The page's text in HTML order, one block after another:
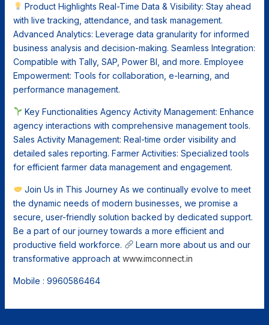
Product Highlights Real-Time Data & Visibility: Stay ahead
with live tracking, attendance, and task management.
Advanced Analytics: Leverage data granularity for informed
business analysis and decision-making. Seamless Integration:
Compatible with Tally, SAP, Power BI, and more. Employee
Empowerment: Tools for collaboration, e-learning, and
performance management.
Key Functionalities Agency Activity Management: Enhance
agency interactions with comprehensive management tools.
Sales Activity Management: Real-time order visibility and
detailed sales reporting. Farmer Activities: Specialized tools
for efficient farmer data management and engagement.
Join Us in This Journey As we continually evolve to meet
the dynamic needs of modern businesses, we promise a
secure, user-friendly solution backed by dedicated support.
Be a part of our journey towards a more efficient and
productive field workforce.
Learn more about us and our
transformative approach at www.imconnect.in
Mobile : 9960586464